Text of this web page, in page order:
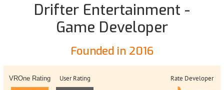
Drifter Entertainment -
Game Developer
Founded in 2016
VROne Rating User Rating Rate Developer